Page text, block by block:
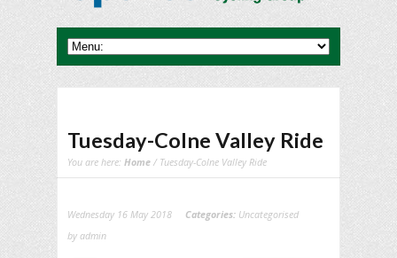
Tuesday-Colne Valley Ride
You are here: Home / Tuesday-Colne Valley Ride
Wednesday 16 May 2018 Categories: Uncategorised
by admin